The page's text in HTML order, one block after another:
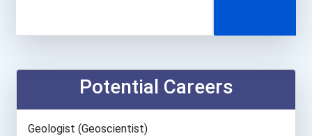
Potential Careers
Geologist (geoscientist)